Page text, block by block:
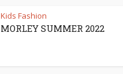
Kids Fashion
MORLEY SUMMER 2022